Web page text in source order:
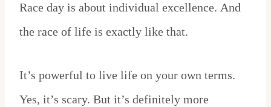
Race day is about individual excellence. And
the race of life is exactly like that.
It’s powerful to live life on your own terms.
Yes, it’s scary. But it’s definitely more